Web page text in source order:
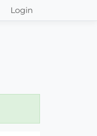
Login